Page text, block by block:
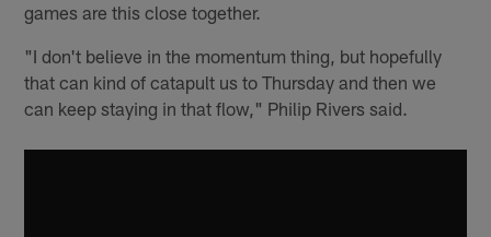
games are this close together.
"I don't believe in the momentum thing, but hopefully
that can kind of catapult us to Thursday and then we
can keep staying in that flow," Philip Rivers said.